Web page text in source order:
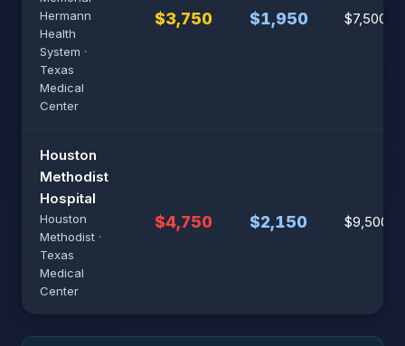
Hermann
Health
System ·
Texas
Medical
Center
$3,750 $1,950 $7,500
Houston
Methodist
Hospital
Houston
Methodist ·
Texas
Medical
Center
$4,750 $2,150 $9,500